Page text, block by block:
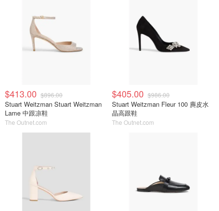
$413.00 $896.00
Stuart Weitzman Stuart Weitzman
Lame 中跟凉鞋
The Outnet.com
$405.00 $986.00
Stuart Weitzman Fleur 100 麂皮水
晶高跟鞋
The Outnet.com